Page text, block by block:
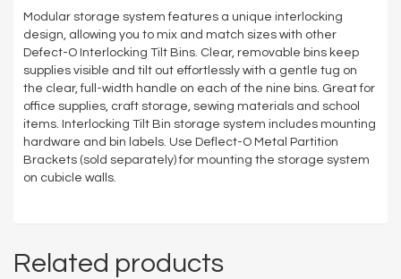
Modular storage system features a unique interlocking
design, allowing you to mix and match sizes with other
Defect-O Interlocking Tilt Bins. Clear, removable bins keep
supplies visible and tilt out effortlessly with a gentle tug on
the clear, full-width handle on each of the nine bins. Great for
office supplies, craft storage, sewing materials and school
items. Interlocking Tilt Bin storage system includes mounting
hardware and bin labels. Use Deflect-O Metal Partition
Brackets (sold separately) for mounting the storage system
on cubicle walls.
Related products